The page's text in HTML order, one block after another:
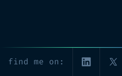
find me on: